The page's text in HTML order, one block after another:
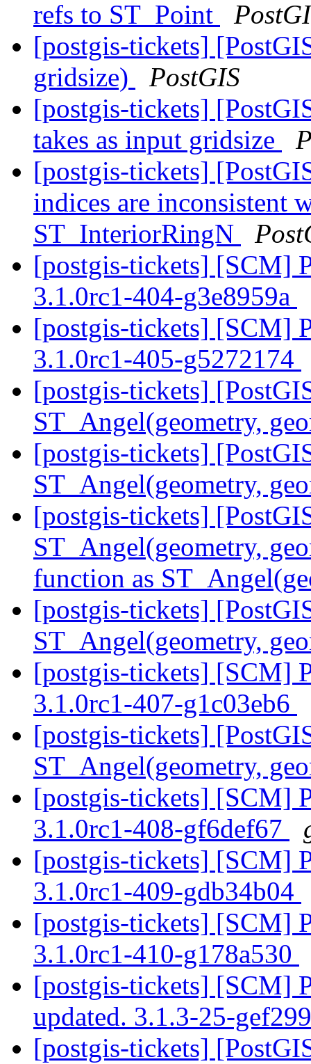
refs to ST_Point
[postgis-tickets]
gridsize)
PostGIS
[postgis-tickets]
takes as input gridsize
[postgis-tickets]
indices are inconsistent
ST_InteriorRingN
[postgis-tickets] [SCM]
3.1.0rc1-404-g3e8959a
[postgis-tickets] [SCM]
3.1.0rc1-405-g5272174
[postgis-tickets]
ST_Angel(geometry,
[postgis-tickets]
ST_Angel(geometry,
[postgis-tickets]
ST_Angel(geometry,
function as
[postgis-tickets]
ST_Angel(geometry,
[postgis-tickets] [SCM]
3.1.0rc1-407-g1c03eb6
[postgis-tickets]
ST_Angel(geometry,
[postgis-tickets] [SCM]
3.1.0rc1-408-gf6def67
[postgis-tickets] [SCM]
3.1.0rc1-409-gdb34b04
[postgis-tickets] [SCM]
3.1.0rc1-410-g178a530
[postgis-tickets] [SCM]
updated. 3.1.3-25-
[postgis-tickets]